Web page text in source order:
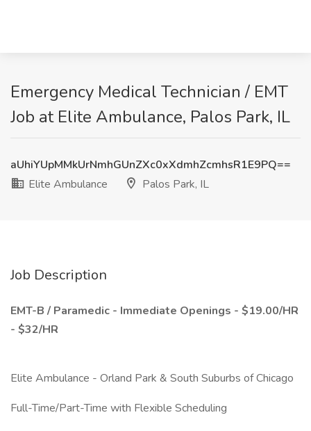
Emergency Medical Technician / EMT
Job at Elite Ambulance, Palos Park, IL
aUhiYUpMMkUrNmhGUnZXc0xXdmhZcmhsR1E9PQ==
Elite Ambulance
Palos Park, IL
Job Description
EMT-B / Paramedic - Immediate Openings - $19.00/HR
- $32/HR
Elite Ambulance - Orland Park & South Suburbs of Chicago
Full-Time/Part-Time with Flexible Scheduling